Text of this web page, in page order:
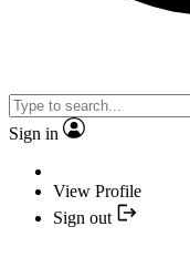
Sign in
View Profile
Sign out